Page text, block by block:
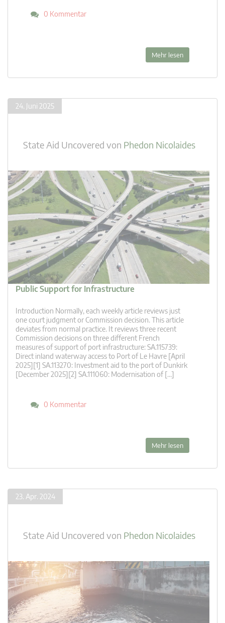
0 Kommentar
Mehr lesen
24. Juni 2025
State Aid Uncovered von Phedon Nicolaides
Public Support for Infrastructure
Introduction Normally, each weekly article reviews just
one court judgment or Commission decision. This article
deviates from normal practice. It reviews three recent
Commission decisions on three different French
measures of support of port infrastructure: SA.115739:
Direct inland waterway access to Port of Le Havre [April
2025][1] SA.113270: Investment aid to the port of Dunkirk
[December 2025][2] SA.111060: Modernisation of […]
0 Kommentar
Mehr lesen
23. Apr. 2024
State Aid Uncovered von Phedon Nicolaides